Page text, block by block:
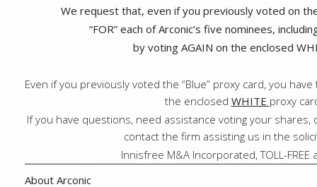
We request that, even if you previously voted on
“FOR” each of Arconic’s five nominees,
by voting AGAIN on the enclosed
Even if you previously voted the “Blue” proxy card, you
the enclosed WHITE proxy
If you have questions, need assistance voting your
contact the firm assisting us in the
Innisfree M&A Incorporated, TOLL-
About Arconic